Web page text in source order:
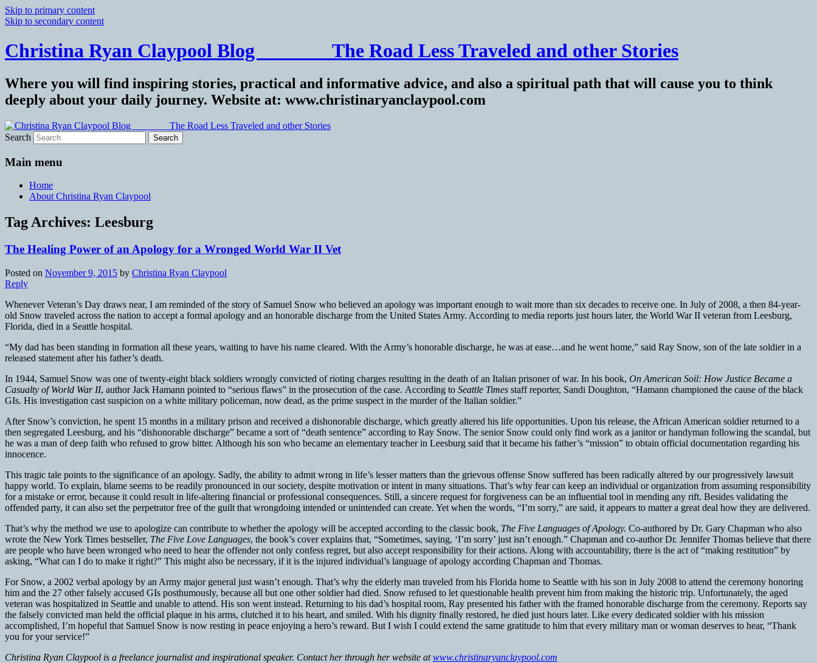
Skip to primary content
Skip to secondary content
Christina Ryan Claypool Blog _______ The Road Less Traveled and other Stories
Where you will find inspiring stories, practical and informative advice, and also a spiritual path that will cause you to think
deeply about your daily journey. Website at: www.christinaryanclaypool.com
Search
Main menu
Home
About Christina Ryan Claypool
Tag Archives: Leesburg
The Healing Power of an Apology for a Wronged World War II Vet
Posted on November 9, 2015 by Christina Ryan Claypool
Reply
Whenever Veteran’s Day draws near, I am reminded of the story of Samuel Snow who believed an apology was important enough to wait more than six decades to receive one. In July of 2008, a then 84-year-
old Snow traveled across the nation to accept a formal apology and an honorable discharge from the United States Army. According to media reports just hours later, the World War II veteran from Leesburg,
Florida, died in a Seattle hospital.
“My dad has been standing in formation all these years, waiting to have his name cleared. With the Army’s honorable discharge, he was at ease…and he went home,” said Ray Snow, son of the late soldier in a
released statement after his father’s death.
In 1944, Samuel Snow was one of twenty-eight black soldiers wrongly convicted of rioting charges resulting in the death of an Italian prisoner of war. In his book, On American Soil: How Justice Became a
Casualty of World War II, author Jack Hamann pointed to “serious flaws” in the prosecution of the case. According to Seattle Times staff reporter, Sandi Doughton, “Hamann championed the cause of the black
GIs. His investigation cast suspicion on a white military policeman, now dead, as the prime suspect in the murder of the Italian soldier.”
After Snow’s conviction, he spent 15 months in a military prison and received a dishonorable discharge, which greatly altered his life opportunities. Upon his release, the African American soldier returned to a
then segregated Leesburg, and his “dishonorable discharge” became a sort of “death sentence” according to Ray Snow. The senior Snow could only find work as a janitor or handyman following the scandal, but
he was a man of deep faith who refused to grow bitter. Although his son who became an elementary teacher in Leesburg said that it became his father’s “mission” to obtain official documentation regarding his
innocence.
This tragic tale points to the significance of an apology. Sadly, the ability to admit wrong in life’s lesser matters than the grievous offense Snow suffered has been radically altered by our progressively lawsuit
happy world. To explain, blame seems to be readily pronounced in our society, despite motivation or intent in many situations. That’s why fear can keep an individual or organization from assuming responsibility
for a mistake or error, because it could result in life-altering financial or professional consequences. Still, a sincere request for forgiveness can be an influential tool in mending any rift. Besides validating the
offended party, it can also set the perpetrator free of the guilt that wrongdoing intended or unintended can create. Yet when the words, “I’m sorry,” are said, it appears to matter a great deal how they are delivered.
That’s why the method we use to apologize can contribute to whether the apology will be accepted according to the classic book, The Five Languages of Apology. Co-authored by Dr. Gary Chapman who also
wrote the New York Times bestseller, The Five Love Languages, the book’s cover explains that, “Sometimes, saying, ‘I’m sorry’ just isn’t enough.” Chapman and co-author Dr. Jennifer Thomas believe that there
are people who have been wronged who need to hear the offender not only confess regret, but also accept responsibility for their actions. Along with accountability, there is the act of “making restitution” by
asking, “What can I do to make it right?” This might also be necessary, if it is the injured individual’s language of apology according Chapman and Thomas.
For Snow, a 2002 verbal apology by an Army major general just wasn’t enough. That’s why the elderly man traveled from his Florida home to Seattle with his son in July 2008 to attend the ceremony honoring
him and the 27 other falsely accused GIs posthumously, because all but one other soldier had died. Snow refused to let questionable health prevent him from making the historic trip. Unfortunately, the aged
veteran was hospitalized in Seattle and unable to attend. His son went instead. Returning to his dad’s hospital room, Ray presented his father with the framed honorable discharge from the ceremony. Reports say
the falsely convicted man held the official plaque in his arms, clutched it to his heart, and smiled. With his dignity finally restored, he died just hours later. Like every dedicated soldier with his mission
accomplished, I’m hopeful that Samuel Snow is now resting in peace enjoying a hero’s reward. But I wish I could extend the same gratitude to him that every military man or woman deserves to hear, “Thank
you for your service!”
Christina Ryan Claypool is a freelance journalist and inspirational speaker. Contact her through her website atwww.christinaryanclaypool.com